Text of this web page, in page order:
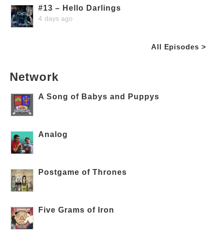
#13 – Hello Darlings
4 days ago
All Episodes >
Network
A Song of Babys and Puppys
Analog
Postgame of Thrones
Five Grams of Iron